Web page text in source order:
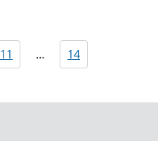
11 … 14